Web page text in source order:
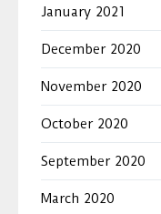
January 2021
December 2020
November 2020
October 2020
September 2020
March 2020